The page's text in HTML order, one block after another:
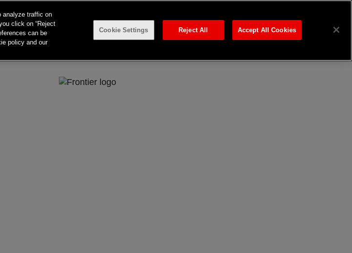
analyze traffic on
click on “Reject
can be
policy and our
Cookie Settings Reject All Accept All Cookies